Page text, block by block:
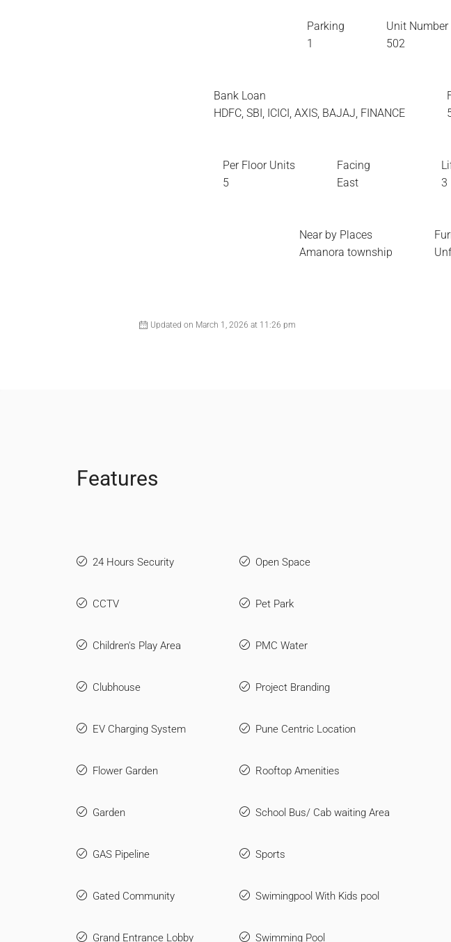
Parking
1
Unit Number
502
Bank Loan
HDFC, SBI, ICICI, AXIS, BAJAJ, FINANCE
Per Floor Units
5
Facing
East
3
Near by Places
Amanora township
Updated on March 1, 2026 at 11:26 pm
Features
24 Hours Security
CCTV
Children's Play Area
Clubhouse
EV Charging System
Flower Garden
Garden
GAS Pipeline
Gated Community
Grand Entrance Lobby
Open Space
Pet Park
PMC Water
Project Branding
Pune Centric Location
Rooftop Amenities
School Bus/ Cab waiting Area
Sports
Swimingpool With Kids pool
Swimming Pool